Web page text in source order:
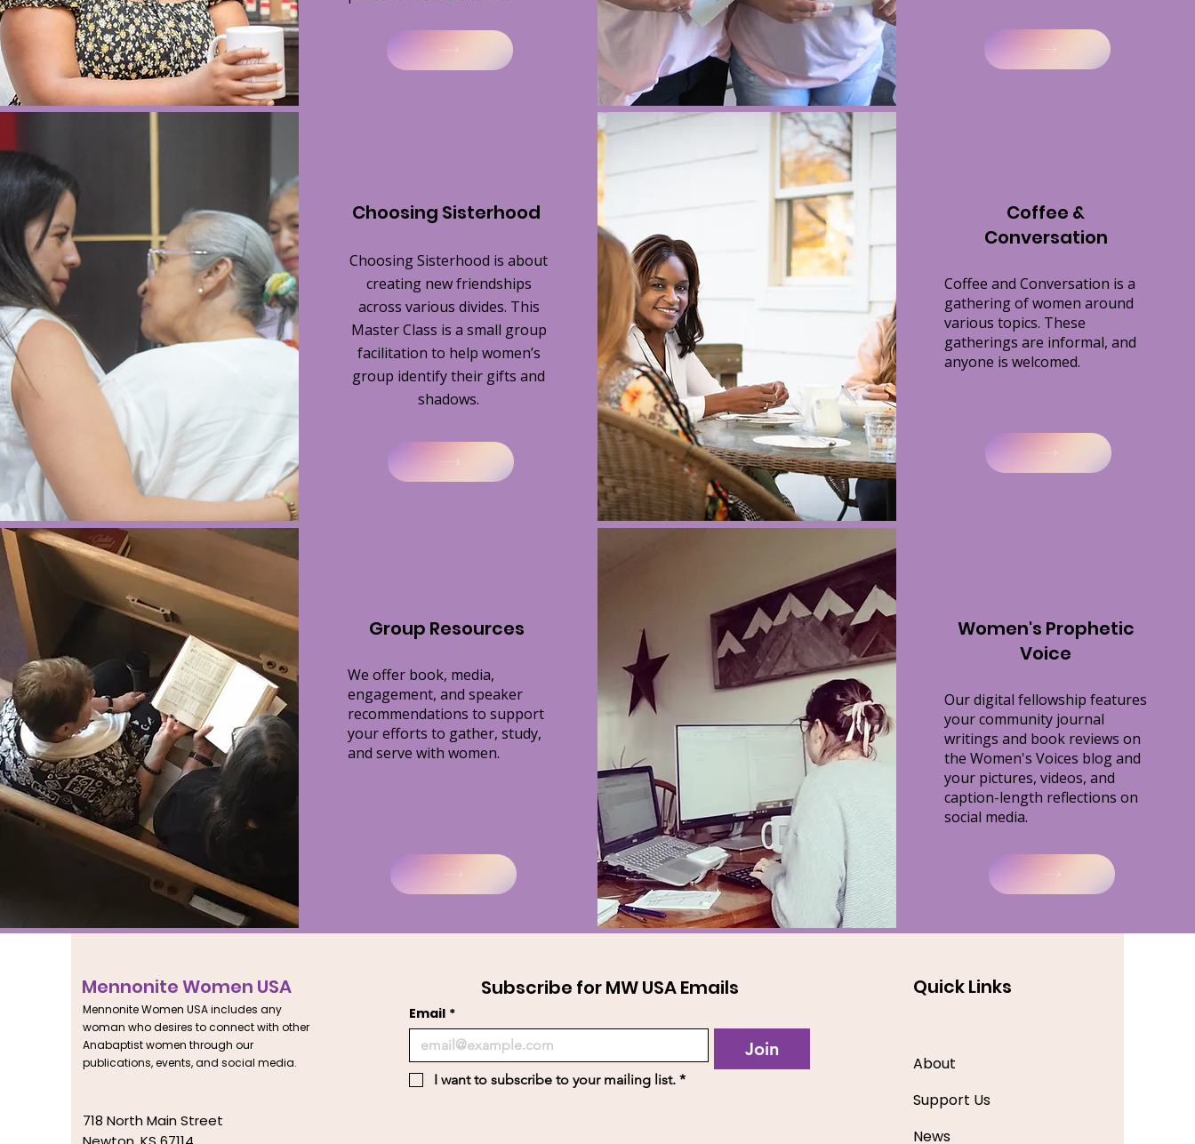
Choosing Sisterhood
Choosing Sisterhood is about
creating new friendships
across various divides. This
Master Class is a small group
facilitation to help women’s
group identify their gifts and
shadows.
Coffee &
Conversation
Coffee and Conversation is a
gathering of women around
various topics. These
gatherings are informal, and
anyone is welcomed.
Group Resources
We offer book, media,
engagement, and speaker
recommendations to support
your efforts to gather, study,
and serve with women.
Women's Prophetic
Voice
Our digital fellowship features
yourcommunity journal
writings and book reviews on
the Women's Voices blog and
yourpictures, videos, and
caption-length reflections on
social media.
Mennonite Women USA
Mennonite Women USA includes any
woman who desires to connect with other
Anabaptist women through our
publications, events, and social media.
718 North Main Street
Subscribe for MW USA Emails
Email *
Join
I want to subscribe to your mailing list. *
Quick Links
About
Support Us
News